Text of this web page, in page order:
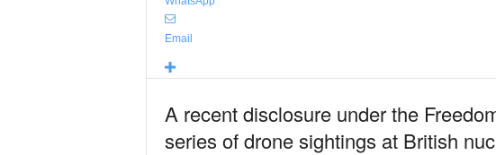
Email
A recent disclosure under the
series of drone sightings at British